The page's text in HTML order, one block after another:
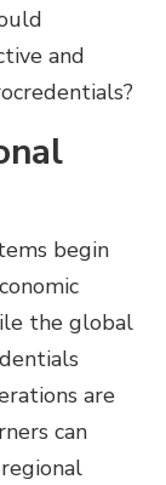
and
begin
the global
are
can